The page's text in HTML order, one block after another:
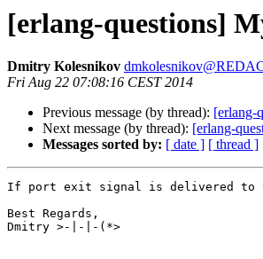
[erlang-questions]
Dmitry Kolesnikov
Fri Aug 22 07:08:16 CEST 2014
Previous message (by thread): [erlang-
Next message (by thread): [erlang-
Messages sorted by: [ date ] [ thread ]
If port exit signal is delivered to
Best Regards,
Dmitry >-|-|-(*>